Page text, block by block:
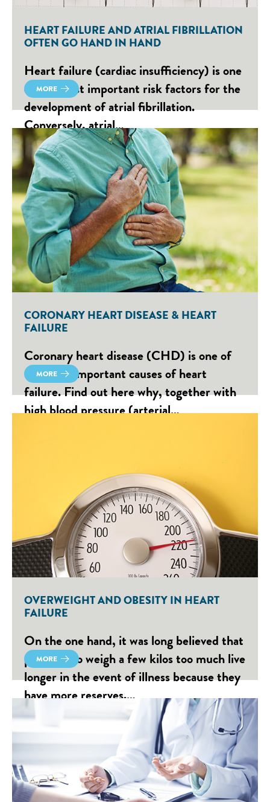
HEART FAILURE AND ATRIAL FIBRILLATION
OFTEN GO HAND IN HAND
Heart failure (cardiac insufficiency) is one
of the most important risk factors for the
development of atrial fibrillation.
Conversely, atrial…
MORE
CORONARY HEART DISEASE & HEART
FAILURE
Coronary heart disease (CHD) is one of
the most important causes of heart
failure. Find out here why, together with
high blood pressure (arterial…
MORE
OVERWEIGHT AND OBESITY IN HEART
FAILURE
On the one hand, it was long believed that
people who weigh a few kilos too much live
longer in the event of illness because they
have more reserves.…
MORE